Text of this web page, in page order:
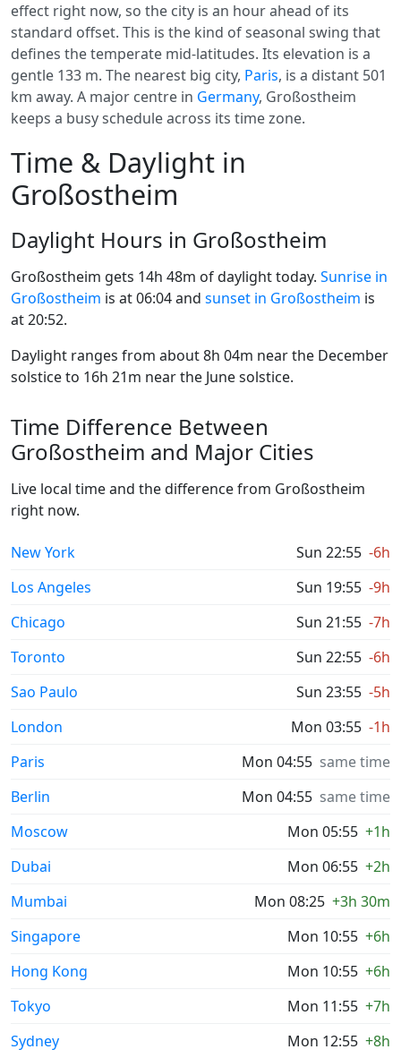
effect right now, so the city is an hour ahead of its
standard offset. This is the kind of seasonal swing that
defines the temperate mid-latitudes. Its elevation is a
gentle 133 m. The nearest big city, Paris, is a distant 501
km away. A major centre in Germany, Großostheim
keeps a busy schedule across its time zone.
Time & Daylight in
Großostheim
Daylight Hours in Großostheim
Großostheim gets 14h 48m of daylight today. Sunrise in
Großostheim is at 06:04 and sunset in Großostheim is
at 20:52.
Daylight ranges from about 8h 04m near the December
solstice to 16h 21m near the June solstice.
Time Difference Between
Großostheim and Major Cities
Live local time and the difference from Großostheim
right now.
New York Sun 22:55 -6h
Los Angeles
Sun 19:55 -9h
Chicago
Sun 21:55 -7h
Toronto
Sun 22:55 -6h
Sao Paulo
Sun 23:55 -5h
London
Mon 03:55 -1h
Paris
Mon 04:55 same time
Berlin
Mon 04:55 same time
Moscow
Mon 05:55 +1h
Dubai
Mon 06:55 +2h
Mumbai
Mon 08:25 +3h 30m
Singapore
Mon 10:55 +6h
Hong Kong
Mon 10:55 +6h
Tokyo
Mon 11:55 +7h
Sydney
Mon 12:55 +8h